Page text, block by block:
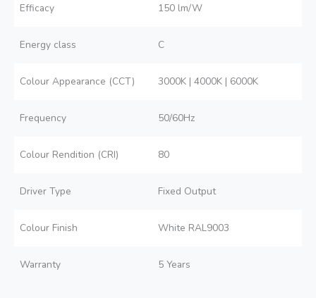
Efficacy 150 lm/W
Energy class C
Colour Appearance (CCT) 3000K | 4000K | 6000K
Frequency 50/60Hz
Colour Rendition (CRI) 80
Driver Type Fixed Output
Colour Finish White RAL9003
Warranty 5 Years